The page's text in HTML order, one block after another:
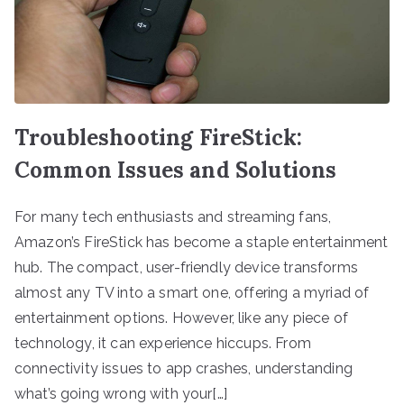
Troubleshooting FireStick:
Common Issues and Solutions
For many tech enthusiasts and streaming fans,
Amazon’s FireStick has become a staple entertainment
hub. The compact, user-friendly device transforms
almost any TV into a smart one, offering a myriad of
entertainment options. However, like any piece of
technology, it can experience hiccups. From
connectivity issues to app crashes, understanding
what’s going wrong with your[…]